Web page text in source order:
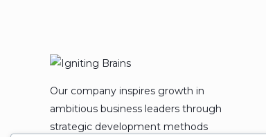
Our company inspires growth in
ambitious business leaders through
strategic development methods